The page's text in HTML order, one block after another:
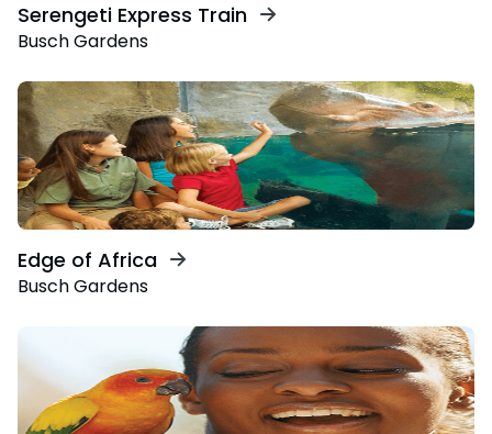
Serengeti Express Train
Busch Gardens
Edge of Africa
Busch Gardens